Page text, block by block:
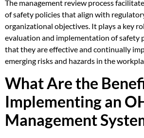
The management review process
of safety policies that align with
organizational objectives. It plays a key
evaluation and implementation of safety
that they are effective and continually
emerging risks and hazards in the
What Are the
Implementing an
Management